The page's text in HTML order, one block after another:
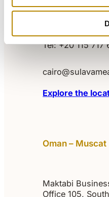
Level 1, Building
Cairo Festival
Tel: +20 115 717
Explore the
Oman – Muscat
Maktabi
Office 105,